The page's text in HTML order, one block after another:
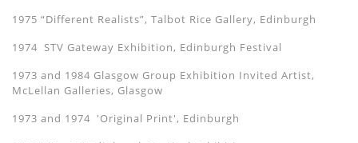
1975 “Different Realists”, Talbot Rice Gallery, Edinburgh
1974 STV Gateway Exhibition, Edinburgh Festival
1973 and 1984 Glasgow Group Exhibition Invited Artist,
McLellan Galleries, Glasgow
1973 and 1974 'Original Print', Edinburgh